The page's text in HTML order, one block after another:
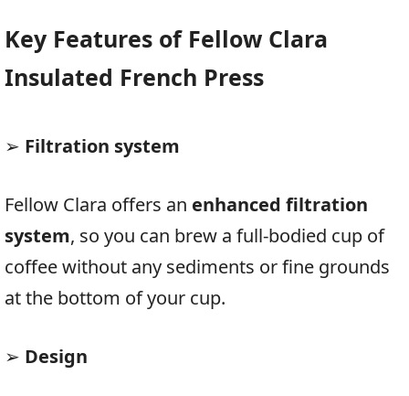
Key Features of Fellow Clara
Insulated French Press
➢ Filtration system
Fellow Clara offers an enhanced filtration
system, so you can brew a full-bodied cup of
coffee without any sediments or fine grounds
at the bottom of your cup.
➢ Design